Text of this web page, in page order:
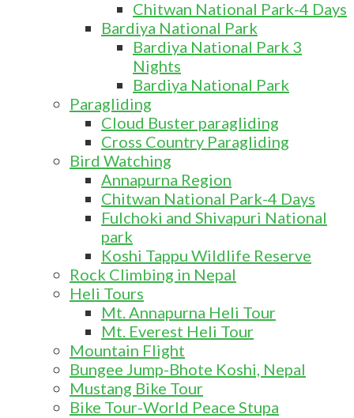
Chitwan National Park-4 Days
Bardiya National Park
Bardiya National Park 3
Nights
Bardiya National Park
Paragliding
Cloud Buster paragliding
Cross Country Paragliding
Bird Watching
Annapurna Region
Chitwan National Park-4 Days
Fulchoki and Shivapuri National
park
Koshi Tappu Wildlife Reserve
Rock Climbing in Nepal
Heli Tours
Mt. Annapurna Heli Tour
Mt. Everest Heli Tour
Mountain Flight
Bungee Jump-Bhote Koshi, Nepal
Mustang Bike Tour
Bike Tour-World Peace Stupa